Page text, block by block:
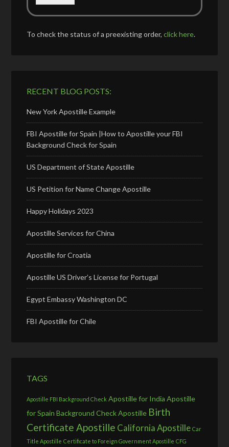
To check the status of a preexisting order,click here.
RECENT BLOG POSTS:
New York Apostille Example
FBI Apostille for Spain |How to Apostille your FBI
Background Check for Spain
US Department of State Apostille
US Petition for Name Change Apostille
Happy Holidays 2023
Apostille Services for China
Apostille for Croatia
Apostille US Driver’s License for Portugal
Egypt Embassy Washington DC
FBI Apostille for Chile
TAGS
Apostille FBI Background Check Apostille for India Apostille
for Spain Background Check Apostille Birth
Certificate Apostille California Apostille Car
Title Apostille Certificate to Foreign Government Apostille CFG